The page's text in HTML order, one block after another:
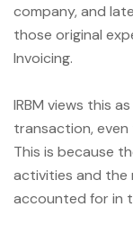
company, and
those original
Invoicing.
IRBM views this
transaction, even
This is because
activities and the
accounted for in